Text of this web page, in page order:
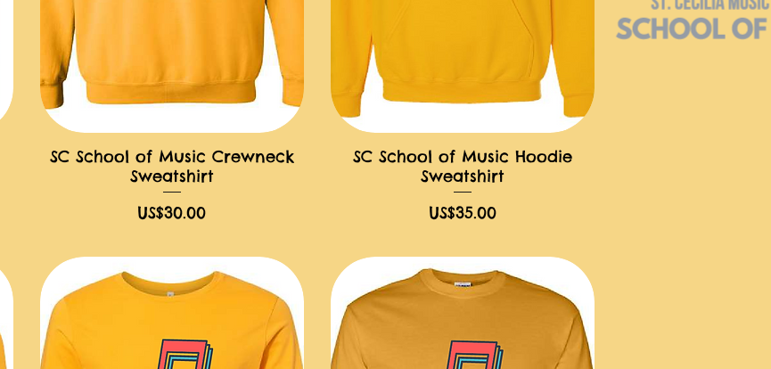
快速瀏覽
SC School of Music Crewneck
Sweatshirt
價格
US$30.00
快速瀏覽
SC School of Music Hoodie
Sweatshirt
價格
US$35.00